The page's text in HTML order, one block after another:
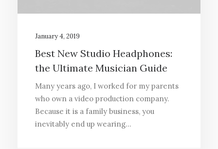
January 4, 2019
Best New Studio Headphones:
the Ultimate Musician Guide
Many years ago, I worked for my parents
who own a video production company.
Because it is a family business, you
inevitably end up wearing…